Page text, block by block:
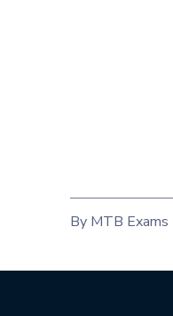
By MTB Exams